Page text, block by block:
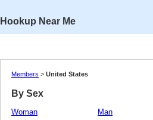
Hookup Near Me
Members > United States
By Sex
Woman Man